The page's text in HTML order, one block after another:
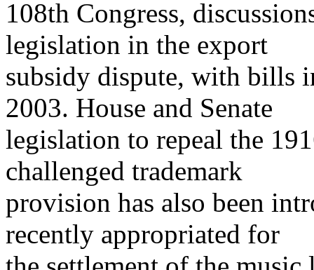
108th Congress,
legislation in the export
subsidy dispute, with bills
2003. House and Senate
legislation to repeal the
challenged trademark
provision has also been
recently appropriated for